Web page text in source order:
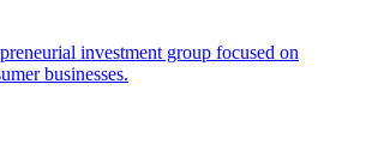
investment group focused on
businesses.